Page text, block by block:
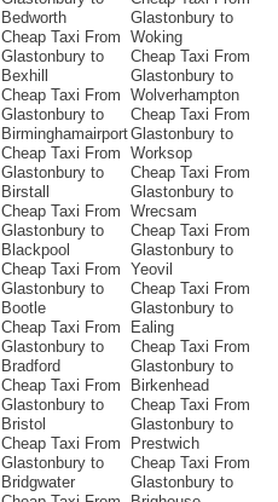
Bedworth
Cheap Taxi From
Glastonbury to
Bexhill
Cheap Taxi From
Glastonbury to
Birminghamairport
Cheap Taxi From
Glastonbury to
Birstall
Cheap Taxi From
Glastonbury to
Blackpool
Cheap Taxi From
Glastonbury to
Bootle
Cheap Taxi From
Glastonbury to
Bradford
Cheap Taxi From
Glastonbury to
Bristol
Cheap Taxi From
Glastonbury to
Bridgwater
Glastonbury to
Woking
Cheap Taxi From
Glastonbury to
Wolverhampton
Cheap Taxi From
Glastonbury to
Worksop
Cheap Taxi From
Glastonbury to
Wrecsam
Cheap Taxi From
Glastonbury to
Yeovil
Cheap Taxi From
Glastonbury to
Ealing
Cheap Taxi From
Glastonbury to
Birkenhead
Cheap Taxi From
Glastonbury to
Prestwich
Cheap Taxi From
Glastonbury to